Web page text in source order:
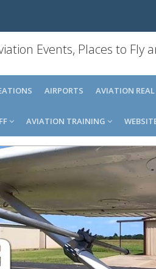
Events, Places to Fly
AIRPORTS AVIATION
AVIATION TRAINING